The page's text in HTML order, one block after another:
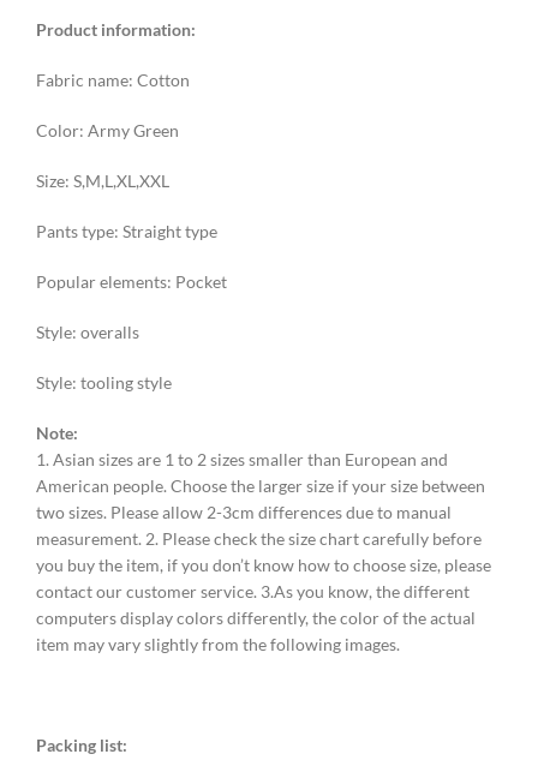
Product information:
Fabric name: Cotton
Color: Army Green
Size: S,M,L,XL,XXL
Pants type: Straight type
Popular elements: Pocket
Style: overalls
Style: tooling style
Note:
1. Asian sizes are 1 to 2 sizes smaller than European and
American people. Choose the larger size if your size between
two sizes. Please allow 2-3cm differences due to manual
measurement. 2. Please check the size chart carefully before
you buy the item, if you don’t know how to choose size, please
contact our customer service. 3.As you know, the different
computers display colors differently, the color of the actual
item may vary slightly from the following images.
Packing list: